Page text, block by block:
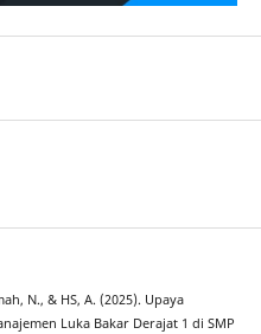
N., & HS, A. (2025). Upaya
Luka Bakar Derajat 1 di SMP